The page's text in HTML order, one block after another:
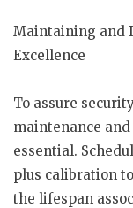
Maintaining and
Excellence
To assure
maintenance
essential.
plus calibration
the lifespan